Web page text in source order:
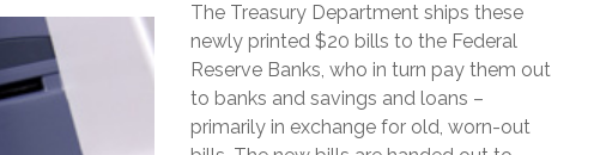
The Treasury Department ships these
newly printed $20 bills to the Federal
Reserve Banks, who in turn pay them out
to banks and savings and loans –
primarily in exchange for old, worn-out